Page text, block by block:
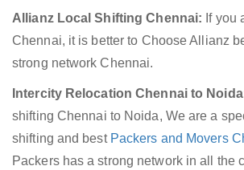
Allianz Local Shifting Chennai: If you
Chennai, it is better to Choose Allianz
strong network Chennai.
Intercity Relocation Chennai to
shifting Chennai to Noida, We are a
shifting and best Packers and Movers
Packers has a strong network in all the